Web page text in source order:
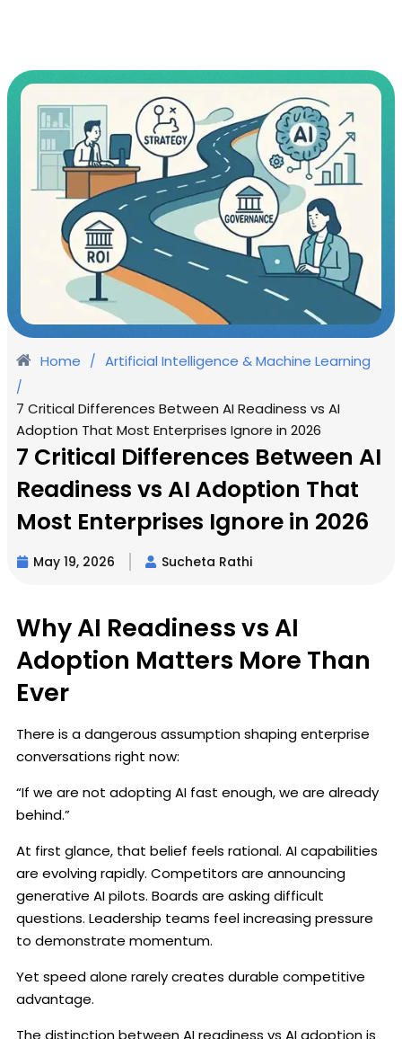
Home / Artificial Intelligence & Machine Learning
/
7 Critical Differences Between AI Readiness vs AI
Adoption That Most Enterprises Ignore in 2026
7 Critical Differences Between AI
Readiness vs AI Adoption That
Most Enterprises Ignore in 2026
May 19, 2026 Sucheta Rathi
Why AI Readiness vs AI
Adoption Matters More Than
Ever
There is a dangerous assumption shaping enterprise
conversations right now:
“If we are not adopting AI fast enough, we are already
behind.”
At first glance, that belief feels rational. AI capabilities
are evolving rapidly. Competitors are announcing
generative AI pilots. Boards are asking difficult
questions. Leadership teams feel increasing pressure
to demonstrate momentum.
Yet speed alone rarely creates durable competitive
advantage.
The distinction between AI readiness vs AI adoption is